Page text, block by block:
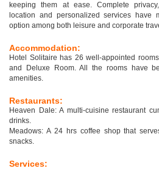
keeping them at ease. Complete
location and personalized services have
option among both leisure and corporate
Accommodation:
Hotel Solitaire has 26 well-appointed
and Deluxe Room. All the rooms have
amenities.
Restaurants:
Heaven Dale: A multi-cuisine restaurant
drinks.
Meadows: A 24 hrs coffee shop that
snacks.
Services: